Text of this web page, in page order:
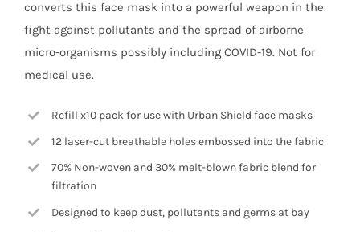
converts this face mask into a powerful weapon in the
fight against pollutants and the spread of airborne
micro-organisms possibly including COVID-19. Not for
medical use.
Refill x10 pack for use with Urban Shield face masks
12 laser-cut breathable holes embossed into the fabric
70% Non-woven and 30% melt-blown fabric blend for
filtration
Designed to keep dust, pollutants and germs at bay